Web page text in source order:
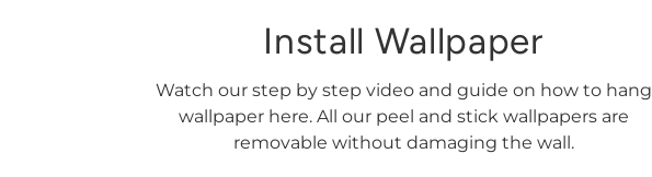
Install Wallpaper
Watch our step by step video and guide on how to hang
wallpaper here. All our peel and stick wallpapers are
removable without damaging the wall.